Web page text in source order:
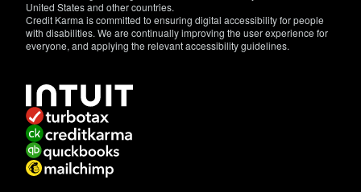
United States and other countries.
Credit Karma is committed to ensuring digital accessibility for people
with disabilities. We are continually improving the user experience for
everyone, and applying the relevant accessibility guidelines.
have
specific
questions
about
the
accessibility
of
this